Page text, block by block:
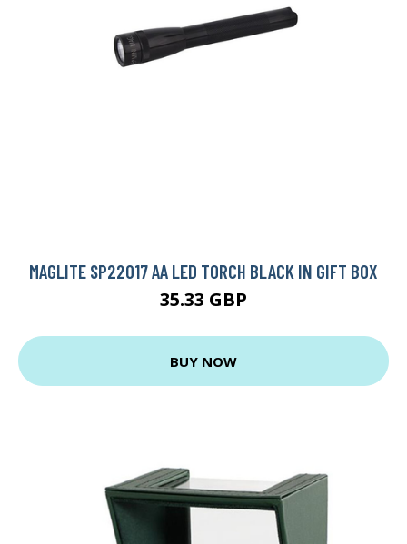
MAGLITE SP22017 AA LED TORCH BLACK IN GIFT BOX
35.33 GBP
BUY NOW